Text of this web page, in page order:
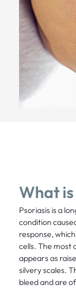
What
Psoriasis is a
condition
response,
cells. The most
appears as
silvery scales.
bleed and are